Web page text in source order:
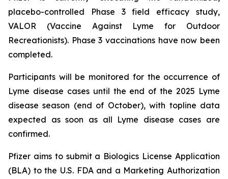
placebo-controlled Phase 3 field efficacy study,
VALOR (Vaccine Against Lyme for Outdoor
Recreationists). Phase 3 vaccinations have now been
completed.
Participants will be monitored for the occurrence of
Lyme disease cases until the end of the 2025 Lyme
disease season (end of October), with topline data
expected as soon as all Lyme disease cases are
confirmed.
Pfizer aims to submit a Biologics License Application
(BLA) to the U.S. FDA and a Marketing Authorization